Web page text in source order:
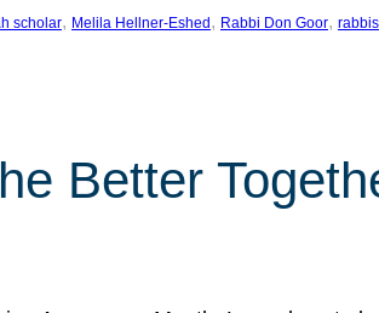
scholar, Melila Hellner-Eshed , Rabbi Don Goor, rabbis
Better